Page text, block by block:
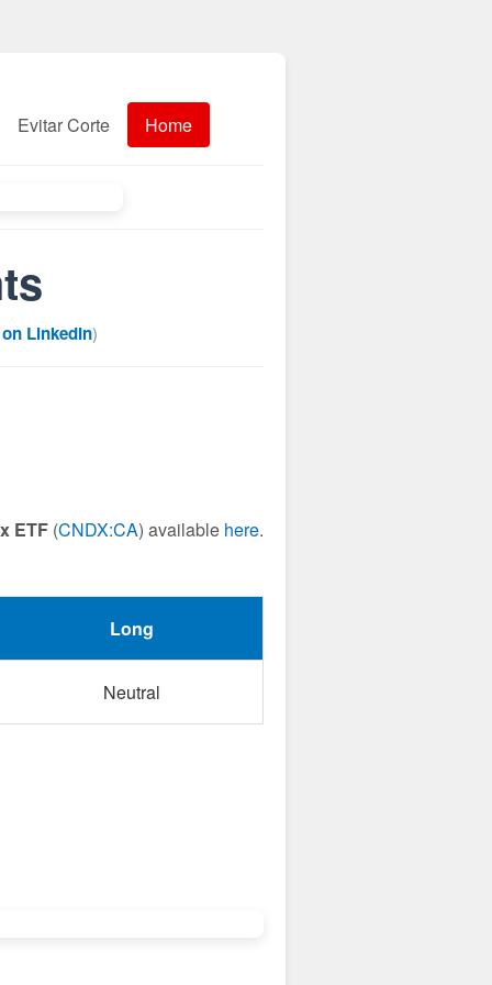
Evitar Corte Home
LinkedIn)
ETF (CNDX:CA) available here.
Long
Neutral